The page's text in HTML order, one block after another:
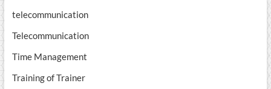
telecommunication
Telecommunication
Time Management
Training of Trainer